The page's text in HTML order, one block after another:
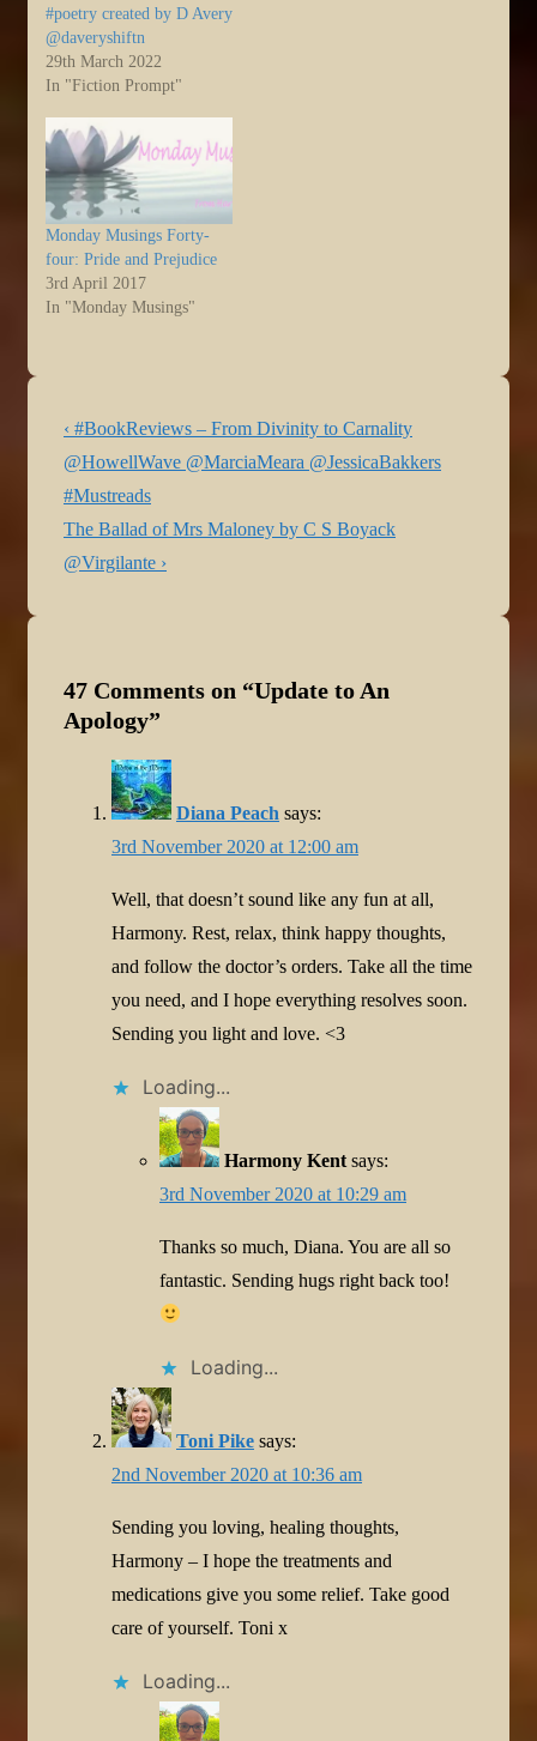
#poetry created by D Avery
@daveryshiftn
29th March 2022
In "Fiction Prompt"
Monday Musings Forty-
four: Pride and Prejudice
3rd April 2017
In "Monday Musings"
Post
navigation
Previous
Post
is
‹ #BookReviews – From Divinity to Carnality
@HowellWave @MarciaMeara @JessicaBakkers
#Mustreads
Next
Post
The Ballad of Mrs Maloney by C S Boyack
@Virgilante ›
47 Comments on “Update to An
Apology”
Diana Peach says:
3rd November 2020 at 12:00 am
Well, that doesn’t sound like any fun at all,
Harmony. Rest, relax, think happy thoughts,
and follow the doctor’s orders. Take all the time
you need, and I hope everything resolves soon.
Sending you light and love. <3
Loading...
Harmony Kent says:
3rd November 2020 at 10:29 am
Thanks so much, Diana. You are all so
fantastic. Sending hugs right back too!
Loading...
Toni Pike says:
2nd November 2020 at 10:36 am
Sending you loving, healing thoughts,
Harmony – I hope the treatments and
medications give you some relief. Take good
care of yourself. Toni x
Loading...